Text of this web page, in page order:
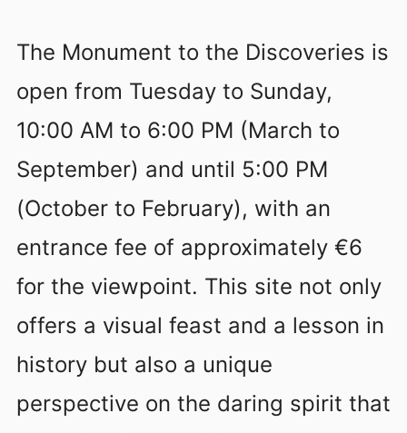
The Monument to the Discoveries is
open from Tuesday to Sunday,
10:00 AM to 6:00 PM (March to
September) and until 5:00 PM
(October to February), with an
entrance fee of approximately €6
for the viewpoint. This site not only
offers a visual feast and a lesson in
history but also a unique
perspective on the daring spirit that